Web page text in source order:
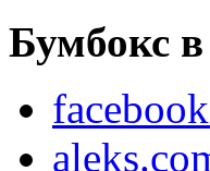
Бумбокс